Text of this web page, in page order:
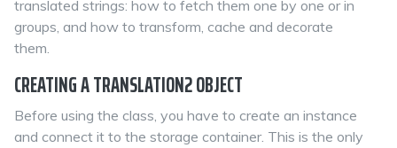
translated strings: how to fetch them one by one or in
groups, and how to transform, cache and decorate
them.
CREATING A TRANSLATION2 OBJECT
Before using the class, you have to create an instance
and connect it to the storage container. This is the only